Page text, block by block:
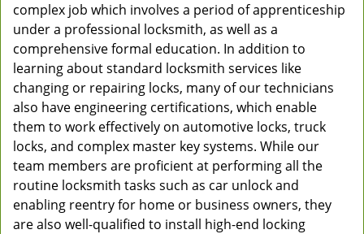
complex job which involves a period of apprenticeship
under a professional locksmith, as well as a
comprehensive formal education. In addition to
learning about standard locksmith services like
changing or repairing locks, many of our technicians
also have engineering certifications, which enable
them to work effectively on automotive locks, truck
locks, and complex master key systems. While our
team members are proficient at performing all the
routine locksmith tasks such as car unlock and
enabling reentry for home or business owners, they
are also well-qualified to install high-end locking